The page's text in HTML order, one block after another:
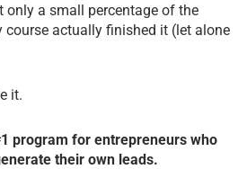
only a small percentage of the
course actually finished it (let alone
it.
program for entrepreneurs who
their own leads.